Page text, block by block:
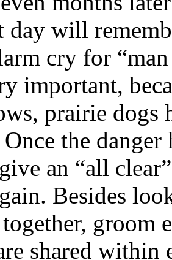
day will
cry for
important,
prairie dogs
the
an “all
Besides
groom
shared within